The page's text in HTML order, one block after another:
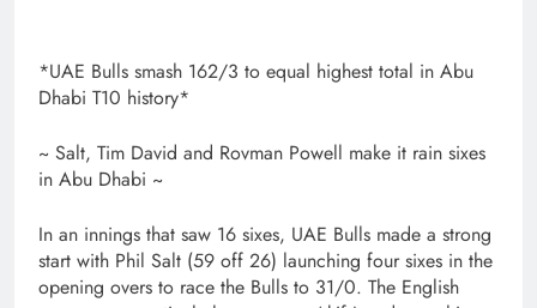
*UAE Bulls smash 162/3 to equal highest total in Abu
Dhabi T10 history*
~ Salt, Tim David and Rovman Powell make it rain sixes
in Abu Dhabi ~
In an innings that saw 16 sixes, UAE Bulls made a strong
start with Phil Salt (59 off 26) launching four sixes in the
opening overs to race the Bulls to 31/0. The English